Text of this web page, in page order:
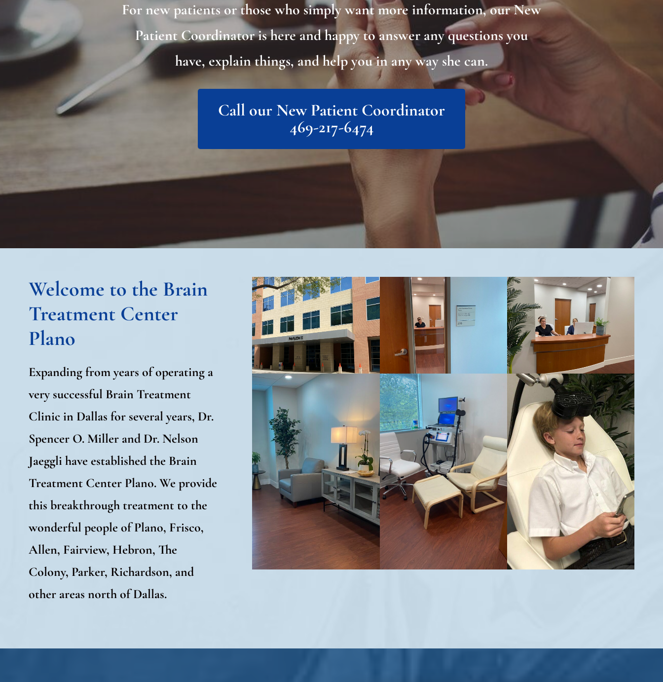
For new patients or those who simply want more information, our New
Patient Coordinator is here and happy to answer any questions you
have, explain things, and help you in any way she can.
Call our New Patient Coordinator
469-217-6474
Welcome to the Brain
Treatment Center
Plano
Expanding from years of operating a
very successful Brain Treatment
Clinic in Dallas for several years, Dr.
Spencer O. Miller and Dr. Nelson
Jaeggli have established the Brain
Treatment Center Plano. We provide
this breakthrough treatment to the
wonderful people of Plano, Frisco,
Allen, Fairview, Hebron, The
Colony, Parker, Richardson, and
other areas north of Dallas.